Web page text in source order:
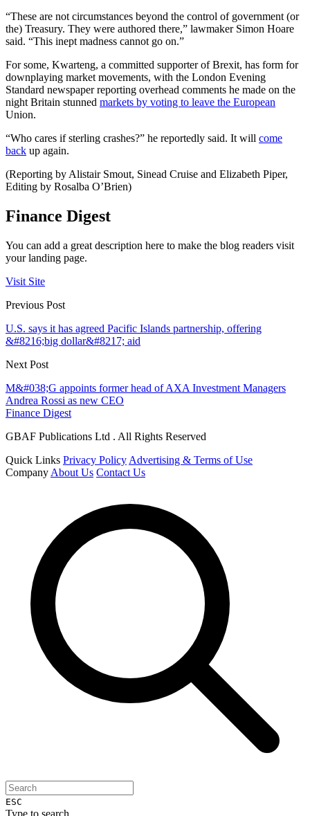
“These are not circumstances beyond the control of government (or
the) Treasury. They were authored there,” lawmaker Simon Hoare
said. “This inept madness cannot go on.”
For some, Kwarteng, a committed supporter of Brexit, has form for
downplaying market movements, with the London Evening
Standard newspaper reporting overhead comments he made on the
night Britain stunned markets by voting to leave the European
Union.
“Who cares if sterling crashes?” he reportedly said. It will come
back up again.
(Reporting by Alistair Smout, Sinead Cruise and Elizabeth Piper,
Editing by Rosalba O’Brien)
Finance Digest
You can add a great description here to make the blog readers visit
your landing page.
Visit Site
Previous Post
U.S. says it has agreed Pacific Islands partnership, offering
&#8216;big dollar&#8217; aid
Next Post
M&#038;G appoints former head of AXA Investment Managers
Andrea Rossi as new CEO
Finance Digest
GBAF Publications Ltd . All Rights Reserved
Quick Links Privacy Policy Advertising & Terms of Use
Company About Us Contact Us
ESC
Type to search...